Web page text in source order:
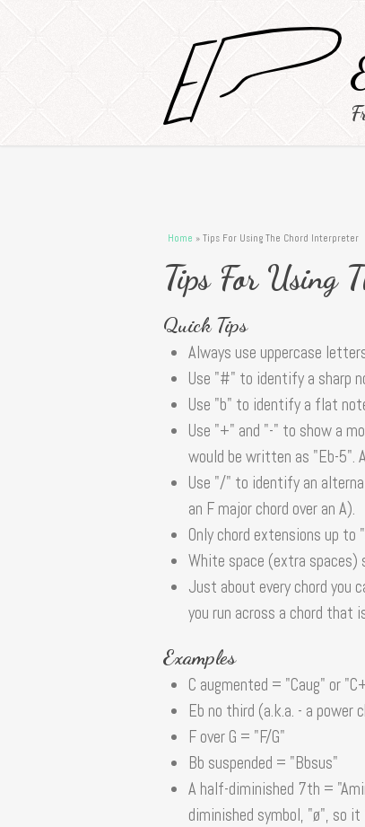
You are here
Home » Tips For Using The Chord Interpreter
Tips For Using
Quick Tips
Always use uppercase
Use "#" to identify a sharp
Use "b" to identify a flat
Use "+" and "-" to show a
would be written as "Eb-5".
Use "/" to identify an
an F major chord over an A).
Only chord extensions up to
White space (extra spaces)
Just about every chord you
you run across a chord that
Examples
C augmented = "Caug" or
Eb no third (a.k.a. - a power
F over G = "F/G"
Bb suspended = "Bbsus"
A half-diminished 7th =
diminished symbol, "ø", so